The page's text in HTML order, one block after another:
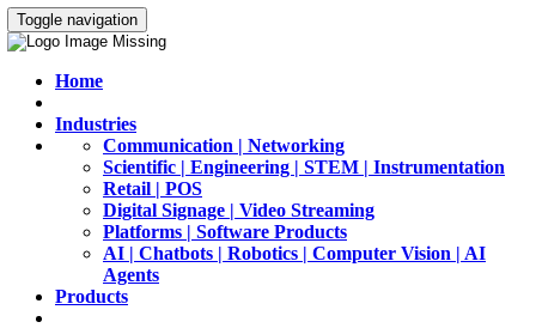
Toggle navigation
Home
Industries
Communication | Networking
Scientific | Engineering | STEM | Instrumentation
Retail | POS
Digital Signage | Video Streaming
Platforms | Software Products
AI | Chatbots | Robotics | Computer Vision | AI
Agents
Products